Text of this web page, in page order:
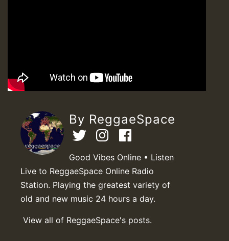
By ReggaeSpace
Good Vibes Online • Listen
Live to ReggaeSpace Online Radio
Station. Playing the greatest variety of
old and new music 24 hours a day.
View all of ReggaeSpace's posts.